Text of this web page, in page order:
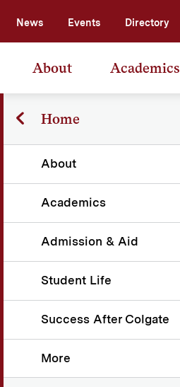
News Events Directory
About Academics
Home
About
Academics
Admission & Aid
Student Life
Success After Colgate
More